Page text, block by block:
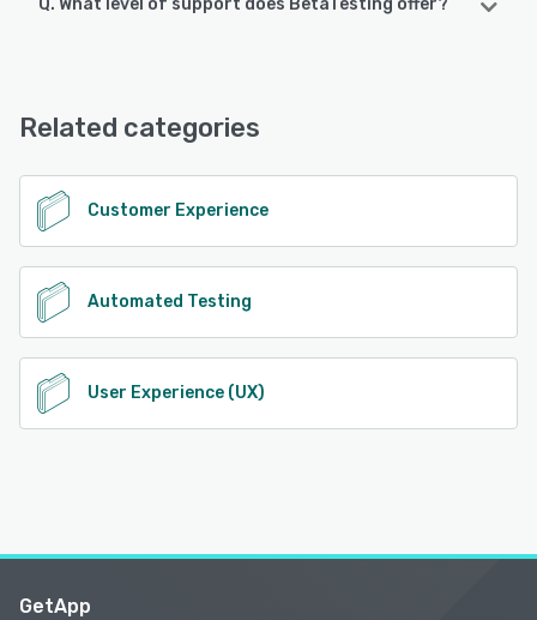
BetaTesting supports the following devices:
Q. What level of support does BetaTesting offer?
Related categories
Customer Experience
Automated Testing
User Experience (UX)
GetApp